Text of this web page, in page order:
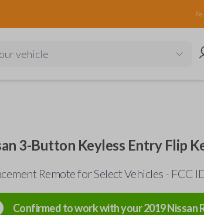
vehicle
3-Button Keyless Entry Flip
Remote for Select Vehicles - FCC
Confirmed to work with your2019Nissan